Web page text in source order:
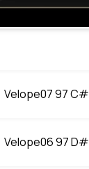
Velope07 97 C#
Velope06 97 D#